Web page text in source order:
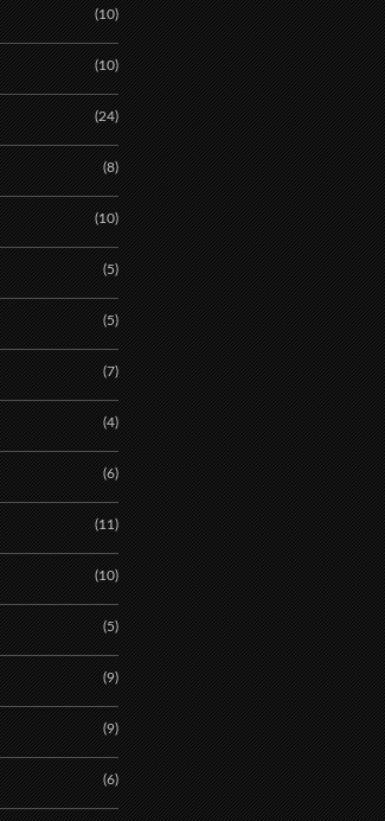
(10)
(10)
(24)
(8)
(10)
(5)
(5)
(7)
(4)
(6)
(11)
(10)
(5)
(9)
(9)
(6)